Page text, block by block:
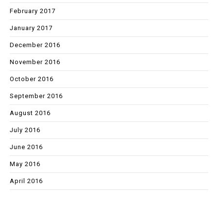
February 2017
January 2017
December 2016
November 2016
October 2016
September 2016
August 2016
July 2016
June 2016
May 2016
April 2016